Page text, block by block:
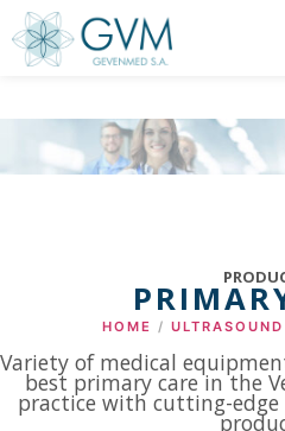
HOME / ULTRASOUND
Variety of medical
best primary care in the
practice with cutting-